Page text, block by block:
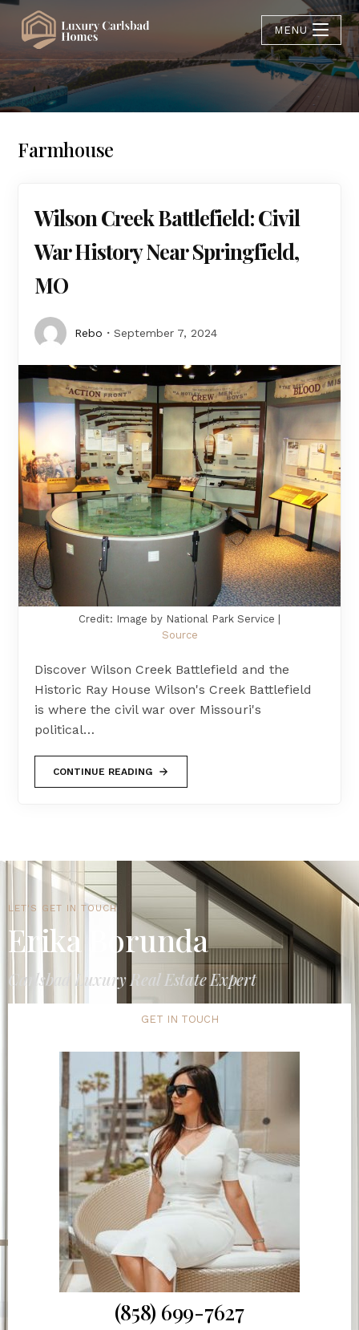
MENU
Farmhouse
Wilson Creek Battlefield: Civil
War History Near Springfield,
MO
Rebo September 7, 2024
Credit: Image by National Park Service |
Source
Discover Wilson Creek Battlefield and the
Historic Ray House Wilson's Creek Battlefield
is where the civil war over Missouri's
political…
CONTINUE READING
LET'S GET IN TOUCH
Erika Borunda
Carlsbad Luxury Real Estate Expert
GET IN TOUCH
(858) 699-7627